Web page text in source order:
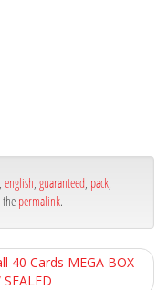
, english, guaranteed, pack,
permalink.
40 Cards MEGA BOX